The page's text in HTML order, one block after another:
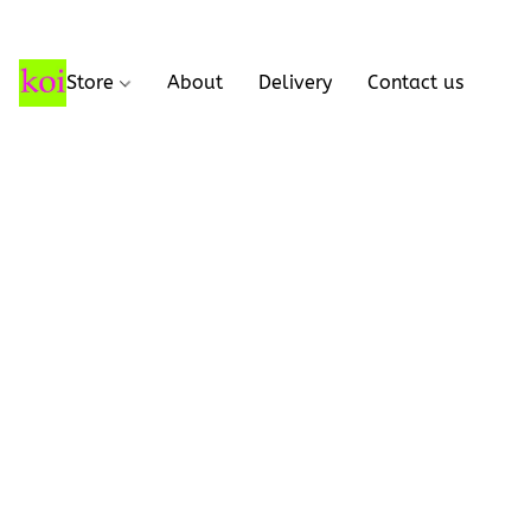
Store About Delivery Contact us